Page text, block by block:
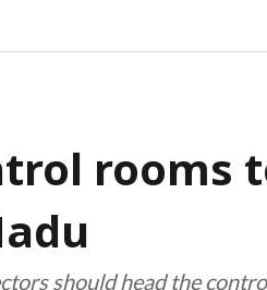
rooms
should head the